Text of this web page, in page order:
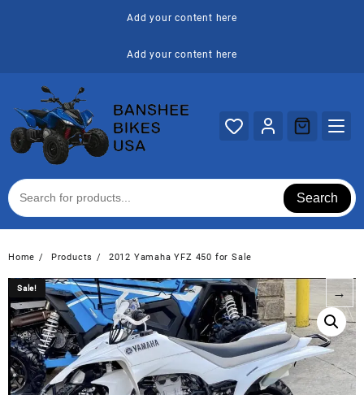
Add your content here
Add your content here
Search
Home Products 2012 Yamaha YFZ 450 for Sale
Sale! →
Sale!